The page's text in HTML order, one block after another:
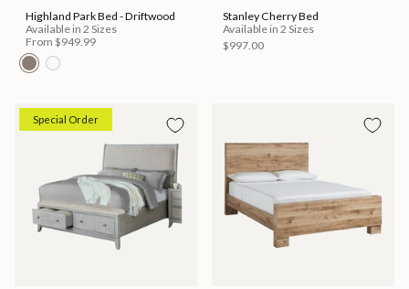
Highland Park Bed - Driftwood
Available in 2 Sizes
From $949.99
Stanley Cherry Bed
Available in 2 Sizes
$997.00
Special Order